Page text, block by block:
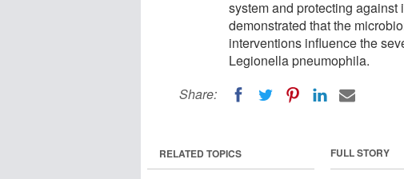
system and protecting
demonstrated that the
interventions influence the
Legionella pneumophila.
Share:
FULL STORY
RELATED TOPICS